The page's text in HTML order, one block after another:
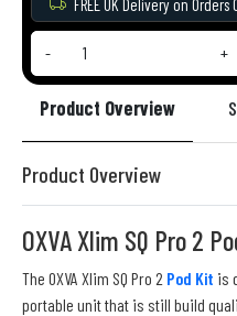
FREE UK Delivery on Orders
- +
Product Overview
Product Overview
OXVA Xlim SQ Pro 2
The OXVA Xlim SQ Pro 2 Pod Kit is
portable unit that is still build